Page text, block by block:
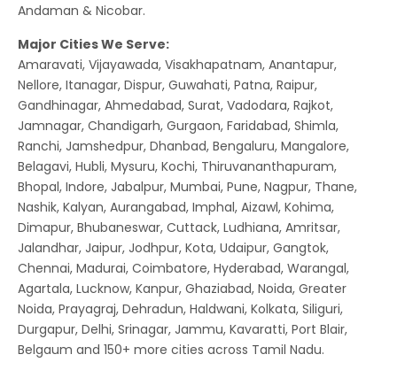
Andaman & Nicobar.
Major Cities We Serve:
Amaravati, Vijayawada, Visakhapatnam, Anantapur,
Nellore, Itanagar, Dispur, Guwahati, Patna, Raipur,
Gandhinagar, Ahmedabad, Surat, Vadodara, Rajkot,
Jamnagar, Chandigarh, Gurgaon, Faridabad, Shimla,
Ranchi, Jamshedpur, Dhanbad, Bengaluru, Mangalore,
Belagavi, Hubli, Mysuru, Kochi, Thiruvananthapuram,
Bhopal, Indore, Jabalpur, Mumbai, Pune, Nagpur, Thane,
Nashik, Kalyan, Aurangabad, Imphal, Aizawl, Kohima,
Dimapur, Bhubaneswar, Cuttack, Ludhiana, Amritsar,
Jalandhar, Jaipur, Jodhpur, Kota, Udaipur, Gangtok,
Chennai, Madurai, Coimbatore, Hyderabad, Warangal,
Agartala, Lucknow, Kanpur, Ghaziabad, Noida, Greater
Noida, Prayagraj, Dehradun, Haldwani, Kolkata, Siliguri,
Durgapur, Delhi, Srinagar, Jammu, Kavaratti, Port Blair,
Belgaum and 150+ more cities across Tamil Nadu.